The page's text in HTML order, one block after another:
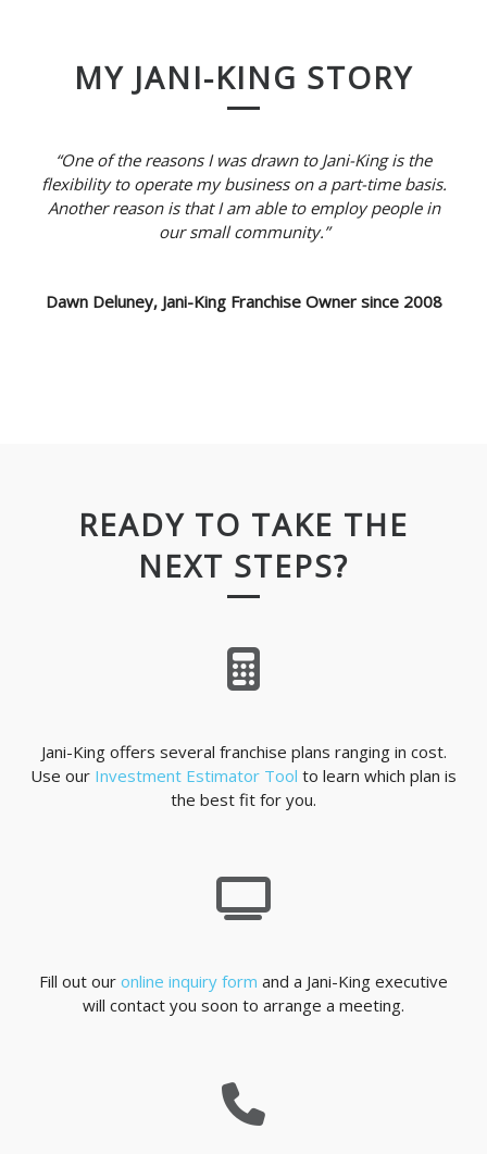
MY JANI-KING STORY
“One of the reasons I was drawn to Jani-King is the
flexibility to operate my business on a part-time basis.
Another reason is that I am able to employ people in
our small community.”
Dawn Deluney, Jani-King Franchise Owner since 2008
READY TO TAKE THE
NEXT STEPS?
Jani-King offers several franchise plans ranging in cost.
Use our Investment Estimator Tool to learn which plan is
the best fit for you.
Fill out our online inquiry form and a Jani-King executive
will contact you soon to arrange a meeting.